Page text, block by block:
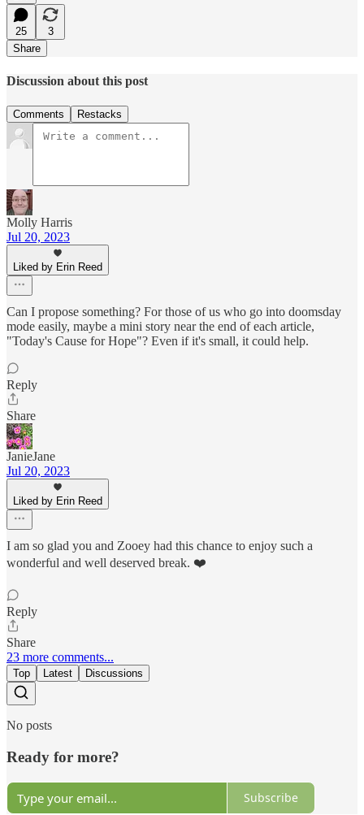
25
3
Share
Discussion about this post
Comments Restacks
Molly Harris
Jul 20, 2023
Liked by Erin Reed
Can I propose something? For those of us who go into doomsday
mode easily, maybe a mini story near the end of each article,
"Today's Cause for Hope"? Even if it's small, it could help.
Reply
Share
JanieJane
Jul 20, 2023
Liked by Erin Reed
I am so glad you and Zooey had this chance to enjoy such a
wonderful and well deserved break. ❤️
Reply
Share
23 more comments...
Top Latest Discussions
No posts
Ready for more?
Subscribe